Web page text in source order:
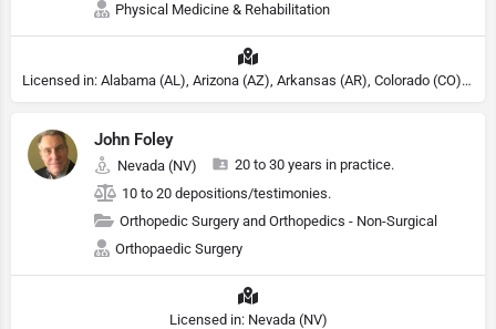
Physical Medicine & Rehabilitation
Licensed in: Alabama (AL), Arizona (AZ), Arkansas (AR), Colorado (CO), Northern Mariana Islands (MP), Connecticut (CT), Delaware (DE), District of Columbia (DC), Georgia (GA), Idaho (ID), Illinois (IL), Indiana (IN), Kansas (KS), Kentucky (KY), Maine (ME), Maryland (MD), Minnesota (MN), Missouri (MO), Nebraska (NE), Nevada (NV), New Hampshire (NH), New Jersey (NJ), New York (NY), North Carolina (NC), Ohio (OH), Oklahoma (OK), Pennsylvania (PA), Tennessee (TN), Texas (TX), Utah (UT), Virginia (VA), Washington (WA), West Virginia (VA), Wisconsin (WI), Wyoming (WY)
John Foley
Nevada (NV)
20 to 30 years in practice.
10 to 20 depositions/testimonies.
Orthopedic Surgery and Orthopedics - Non-Surgical
Orthopaedic Surgery
Licensed in: Nevada (NV)